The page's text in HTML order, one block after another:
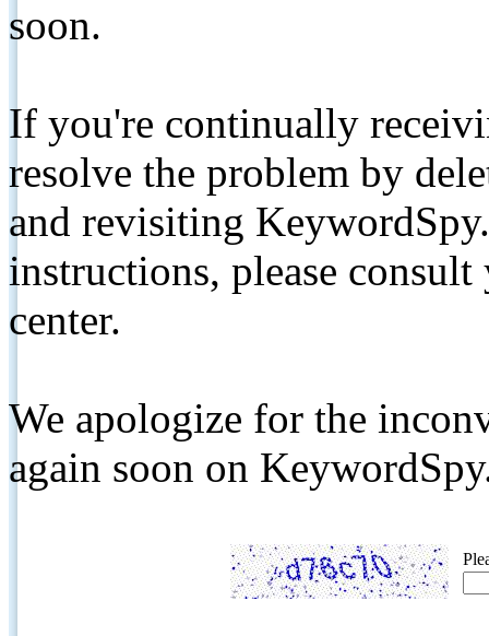
soon.
If you're continually
resolve the problem by
and revisiting
instructions, please
center.
We apologize for the
again soon on